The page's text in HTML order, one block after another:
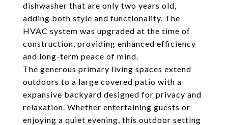
dishwasher that are only two years old,
adding both style and functionality. The
HVAC system was upgraded at the time of
construction, providing enhanced efficiency
and long-term peace of mind.
The generous primary living spaces extend
outdoors to a large covered patio with a
expansive backyard designed for privacy and
relaxation. Whether entertaining guests or
enjoying a quiet evening, this outdoor setting